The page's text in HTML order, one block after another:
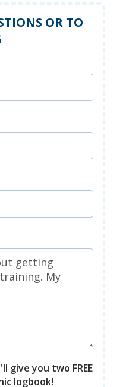
OR TO
give you two FREE
logbook!